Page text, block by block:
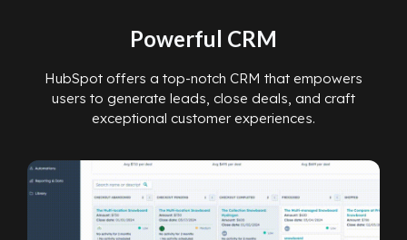
Powerful CRM
HubSpot offers a top-notch CRM that empowers
users to generate leads, close deals, and craft
exceptional customer experiences.